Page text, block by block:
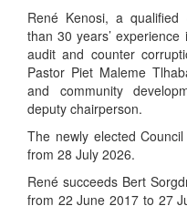
René Kenosi, a
than 30 years’
audit and counter
Pastor Piet Maleme
and community
deputy chairperson.
The newly elected
from 28 July 2026.
René succeeds Bert
from 22 June 2017 to 27